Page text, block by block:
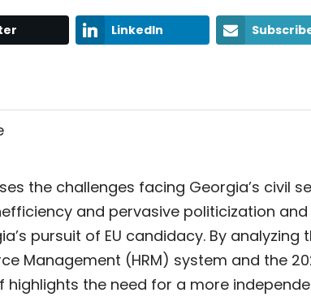
LinkedIn
the challenges facing Georgia’s civil
and pervasive politicization and
pursuit of EU candidacy. By analyzing
Management (HRM) system and the
highlights the need for a more